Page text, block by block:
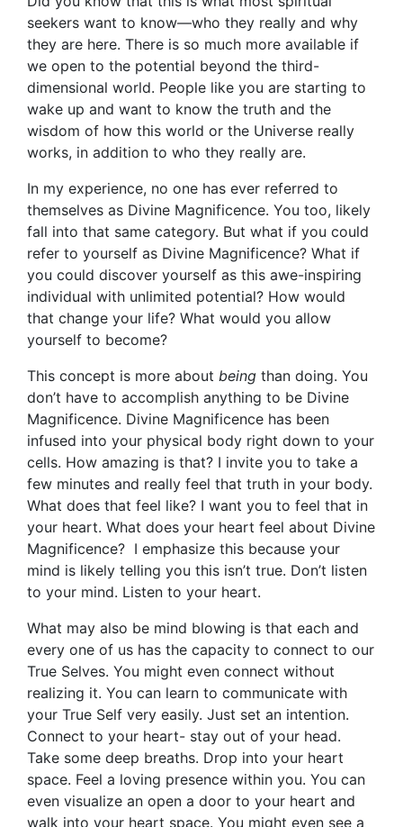
seekers want to know—who they really and why
they are here. There is so much more available if
we open to the potential beyond the third-
dimensional world. People like you are starting to
wake up and want to know the truth and the
wisdom of how this world or the Universe really
works, in addition to who they really are.
In my experience, no one has ever referred to
themselves as Divine Magnificence. You too, likely
fall into that same category. But what if you could
refer to yourself as Divine Magnificence? What if
you could discover yourself as this awe-inspiring
individual with unlimited potential? How would
that change your life? What would you allow
yourself to become?
This concept is more about being than doing. You
don’t have to accomplish anything to be Divine
Magnificence. Divine Magnificence has been
infused into your physical body right down to your
cells. How amazing is that? I invite you to take a
few minutes and really feel that truth in your body.
What does that feel like? I want you to feel that in
your heart. What does your heart feel about Divine
Magnificence? I emphasize this because your
mind is likely telling you this isn’t true. Don’t listen
to your mind. Listen to your heart.
What may also be mind blowing is that each and
every one of us has the capacity to connect to our
True Selves. You might even connect without
realizing it. You can learn to communicate with
your True Self very easily. Just set an intention.
Connect to your heart- stay out of your head.
Take some deep breaths. Drop into your heart
space. Feel a loving presence within you. You can
even visualize an open a door to your heart and
walk into your heart space. You might even see a